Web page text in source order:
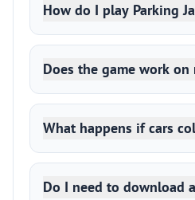
How do I play Parking
Does the game work on
What happens if cars
Do I need to download